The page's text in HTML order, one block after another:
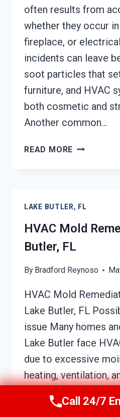
often results from
whether they occur
fireplace, or
incidents can leave
soot particles that
furniture, and HVAC
both cosmetic and
Another common…
READ MORE SOOT
FL
LAKE BUTLER, FL
HVAC Mold
Butler, FL
By Bradford Reynoso
HVAC Mold
Lake Butler, FL
issue Many homes
Lake Butler face
due to excessive
heating, ventilation,
from leaks, high
Call 24/7